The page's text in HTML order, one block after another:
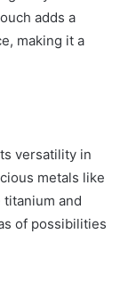
adds a
making it a
versatility in
metals like
and
of possibilities